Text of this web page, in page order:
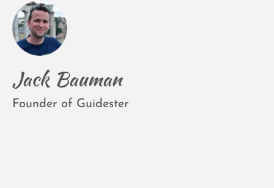
Jack Bauman
Founder of Guidester